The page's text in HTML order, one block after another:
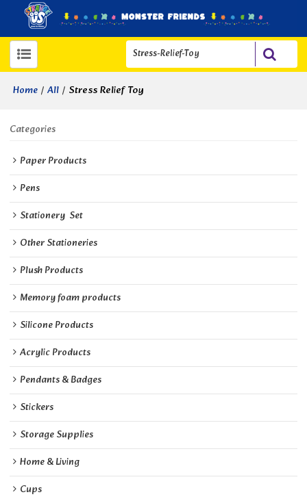
Home / All / Stress Relief Toy
Categories
Paper Products
Pens
Stationery  Set
Other Stationeries
Plush Products
Memory foam products
Silicone Products
Acrylic Products
Pendants & Badges
Stickers
Storage Supplies
Home & Living
Cups